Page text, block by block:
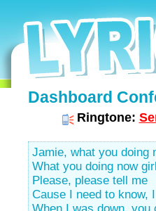
Dashboard
Ringtone:
Jamie, what you doing
What you doing now
Please, please tell me
Cause I need to know,